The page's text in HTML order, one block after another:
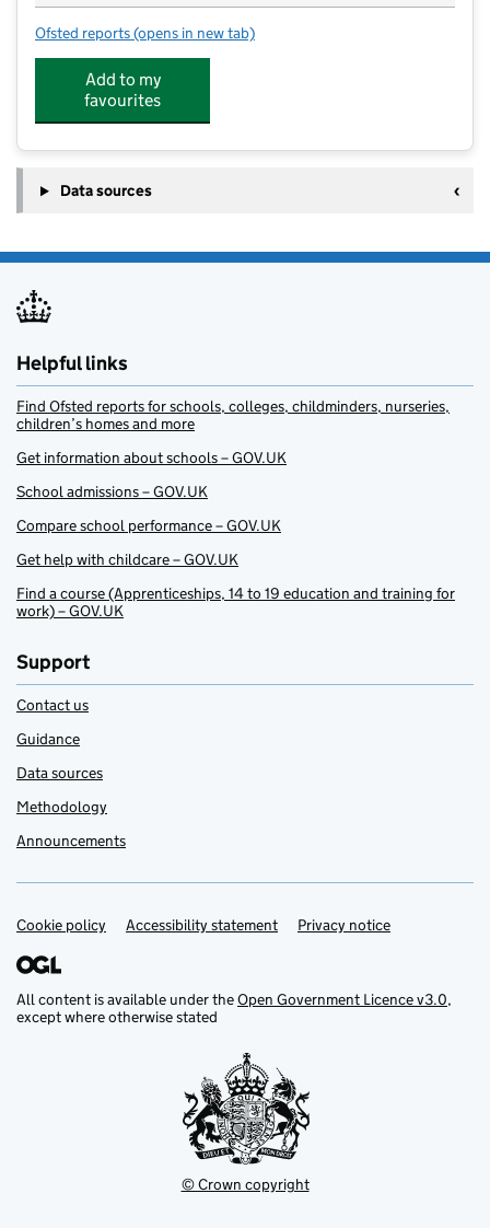
Ofsted reports for Offham Primary School
(opens in new tab)
Add to my
favourites
Data sources
Helpful links
Find Ofsted reports for schools, colleges, childminders, nurseries,
children’s homes and more
Get information about schools – GOV.UK
School admissions – GOV.UK
Compare school performance – GOV.UK
Get help with childcare – GOV.UK
Find a course (Apprenticeships, 14 to 19 education and training for
work) – GOV.UK
Support
Contact us
Guidance
Data sources
Methodology
Announcements
Support links
Cookie policy Accessibility statement Privacy notice
All content is available under theOpen Government Licence v3.0,
except where otherwise stated
© Crown copyright